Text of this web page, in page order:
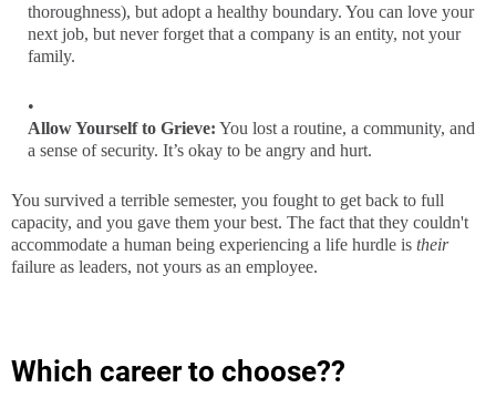
thoroughness), but adopt a healthy boundary. You can love your
next job, but never forget that a company is an entity, not your
family.
Allow Yourself to Grieve: You lost a routine, a community, and
a sense of security. It’s okay to be angry and hurt.
You survived a terrible semester, you fought to get back to full
capacity, and you gave them your best. The fact that they couldn't
accommodate a human being experiencing a life hurdle is their
failure as leaders, not yours as an employee.
Which career to choose??